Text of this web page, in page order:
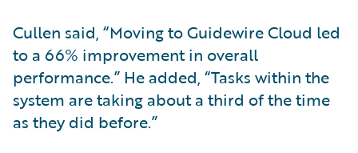
Cullen said, “Moving to Guidewire Cloud led
to a 66% improvement in overall
performance.” He added, “Tasks within the
system are taking about a third of the time
as they did before.”